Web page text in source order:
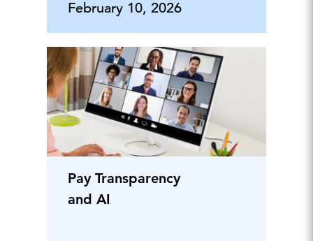
February 10, 2026
Pay Transparency
and AI